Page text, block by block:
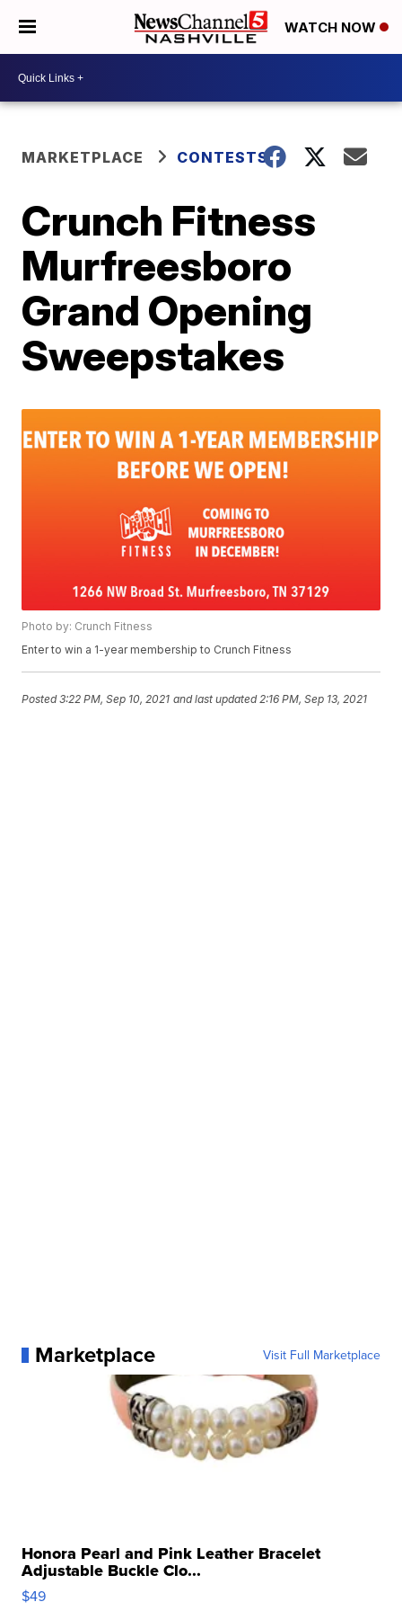
WATCH NOW
MARKETPLACE CONTESTS
Crunch Fitness
Murfreesboro
Grand Opening
Sweepstakes
Photo by: Crunch Fitness
Enter to win a 1-year membership to Crunch Fitness
Posted3:22 PM, Sep 10, 2021 and last updated 2:16 PM, Sep 13, 2021
Marketplace Visit Full Marketplace
Honora Pearl and Pink Leather Bracelet
Adjustable Buckle Clo...
$49